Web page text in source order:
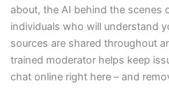
about, the AI behind the scenes
individuals who will understand
sources are shared throughout
trained moderator helps keep
chat online right here – and